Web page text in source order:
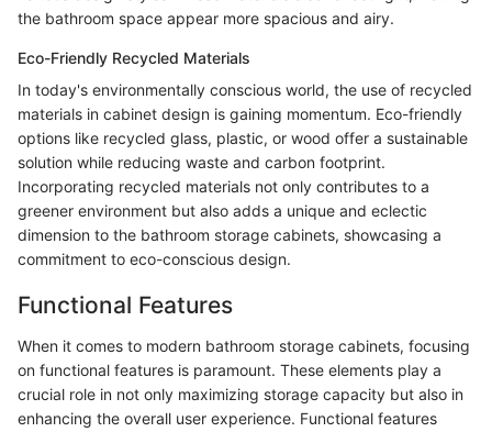
the bathroom space appear more spacious and airy.
Eco-Friendly Recycled Materials
In today's environmentally conscious world, the use of recycled
materials in cabinet design is gaining momentum. Eco-friendly
options like recycled glass, plastic, or wood offer a sustainable
solution while reducing waste and carbon footprint.
Incorporating recycled materials not only contributes to a
greener environment but also adds a unique and eclectic
dimension to the bathroom storage cabinets, showcasing a
commitment to eco-conscious design.
Functional Features
When it comes to modern bathroom storage cabinets, focusing
on functional features is paramount. These elements play a
crucial role in not only maximizing storage capacity but also in
enhancing the overall user experience. Functional features